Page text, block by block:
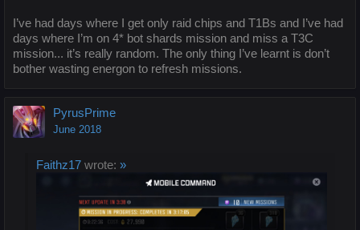
I’ve had days where I get only raid chips and T1Bs and I’ve had
days where I’m on 4* bot shards mission and miss a T3C
mission... it’s really random. The only thing I’ve learnt is don’t
bother wasting energon to refresh missions.
PyrusPrime
June 2018
Faithz17 wrote: »